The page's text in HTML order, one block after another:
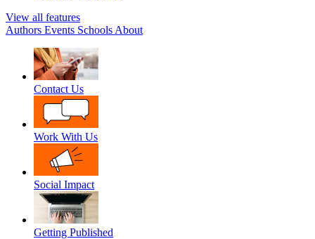
View all features
Authors Events Schools About
Contact Us
Work With Us
Social Impact
Getting Published